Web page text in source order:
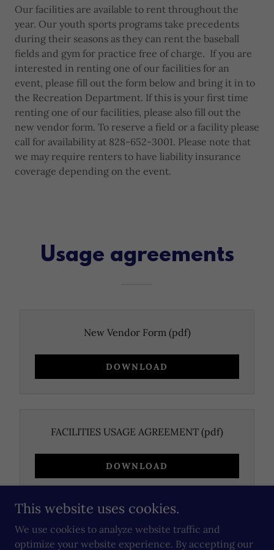
Our facilities are available to rent throughout the
year. Our youth sports programs take precedents
during their seasons as they can rent the baseball
fields and gym for practice free of charge. If you are
interested in renting one of our facilities for an
event, please fill out the form below and bring it in to
the Recreation Department. If this is your first time
renting one of our facilities, please also fill out the
new vendor form. To reserve a field or a facility please
call for availability at 828-652-3001. Please note that
we may require renters to have liability insurance
coverage depending on the event.
Usage agreements
New Vendor Form(pdf)
DOWNLOAD
FACILITIES USAGE AGREEMENT (pdf)
DOWNLOAD
This website uses cookies.
We use cookies to analyze website traffic and
optimize your website experience. By accepting our